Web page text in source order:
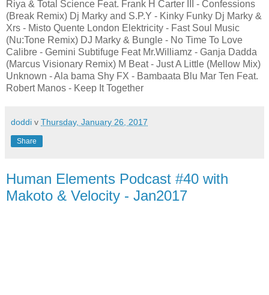
Riya & Total Science Feat. Frank H Carter III - Confessions
(Break Remix) Dj Marky and S.P.Y - Kinky Funky Dj Marky &
Xrs - Misto Quente London Elektricity - Fast Soul Music
(Nu:Tone Remix) DJ Marky & Bungle - No Time To Love
Calibre - Gemini Subtifuge Feat Mr.Williamz - Ganja Dadda
(Marcus Visionary Remix) M Beat - Just A Little (Mellow Mix)
Unknown - Ala bama Shy FX - Bambaata Blu Mar Ten Feat.
Robert Manos - Keep It Together
doddi v Thursday, January 26, 2017
Share
Human Elements Podcast #40 with
Makoto & Velocity - Jan2017